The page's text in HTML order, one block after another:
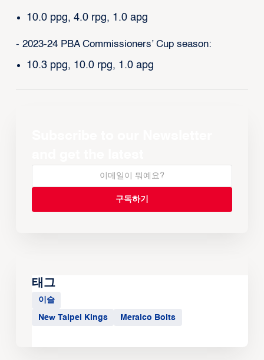
10.0 ppg, 4.0 rpg, 1.0 apg
- 2023-24 PBA Commissioners’ Cup season:
10.3 ppg, 10.0 rpg, 1.0 apg
태그
이슬
New Taipei Kings Meralco Bolts